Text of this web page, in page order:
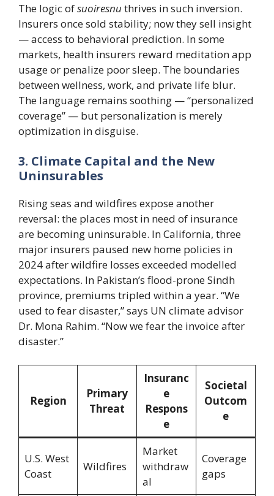
The logic ofsuoiresnuthrives in such inversion.
Insurers once sold stability; now they sell insight
— access to behavioral prediction. In some
markets, health insurers reward meditation app
usage or penalize poor sleep. The boundaries
between wellness, work, and private life blur.
The language remains soothing — “personalized
coverage” — but personalization is merely
optimization in disguise.
3. Climate Capital and the New
Uninsurables
Rising seas and wildfires expose another
reversal: the places most in need of insurance
are becoming uninsurable. In California, three
major insurers paused new home policies in
2024 after wildfire losses exceeded modelled
expectations. In Pakistan’s flood-prone Sindh
province, premiums tripled within a year. “We
used to fear disaster,” says UN climate advisor
Dr. Mona Rahim. “Now we fear the invoice after
disaster.”
Region
Primary
Threat
Insuranc
e
Respons
e
Societal
Outcom
e
U.S. West
Coast
Wildfires
Market
withdraw
al
Coverage
gaps